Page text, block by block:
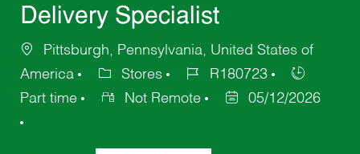
Delivery Specialist
Pittsburgh, Pennsylvania, United States of
America
Stores
R180723
Part time
Not Remote 05/12/2026